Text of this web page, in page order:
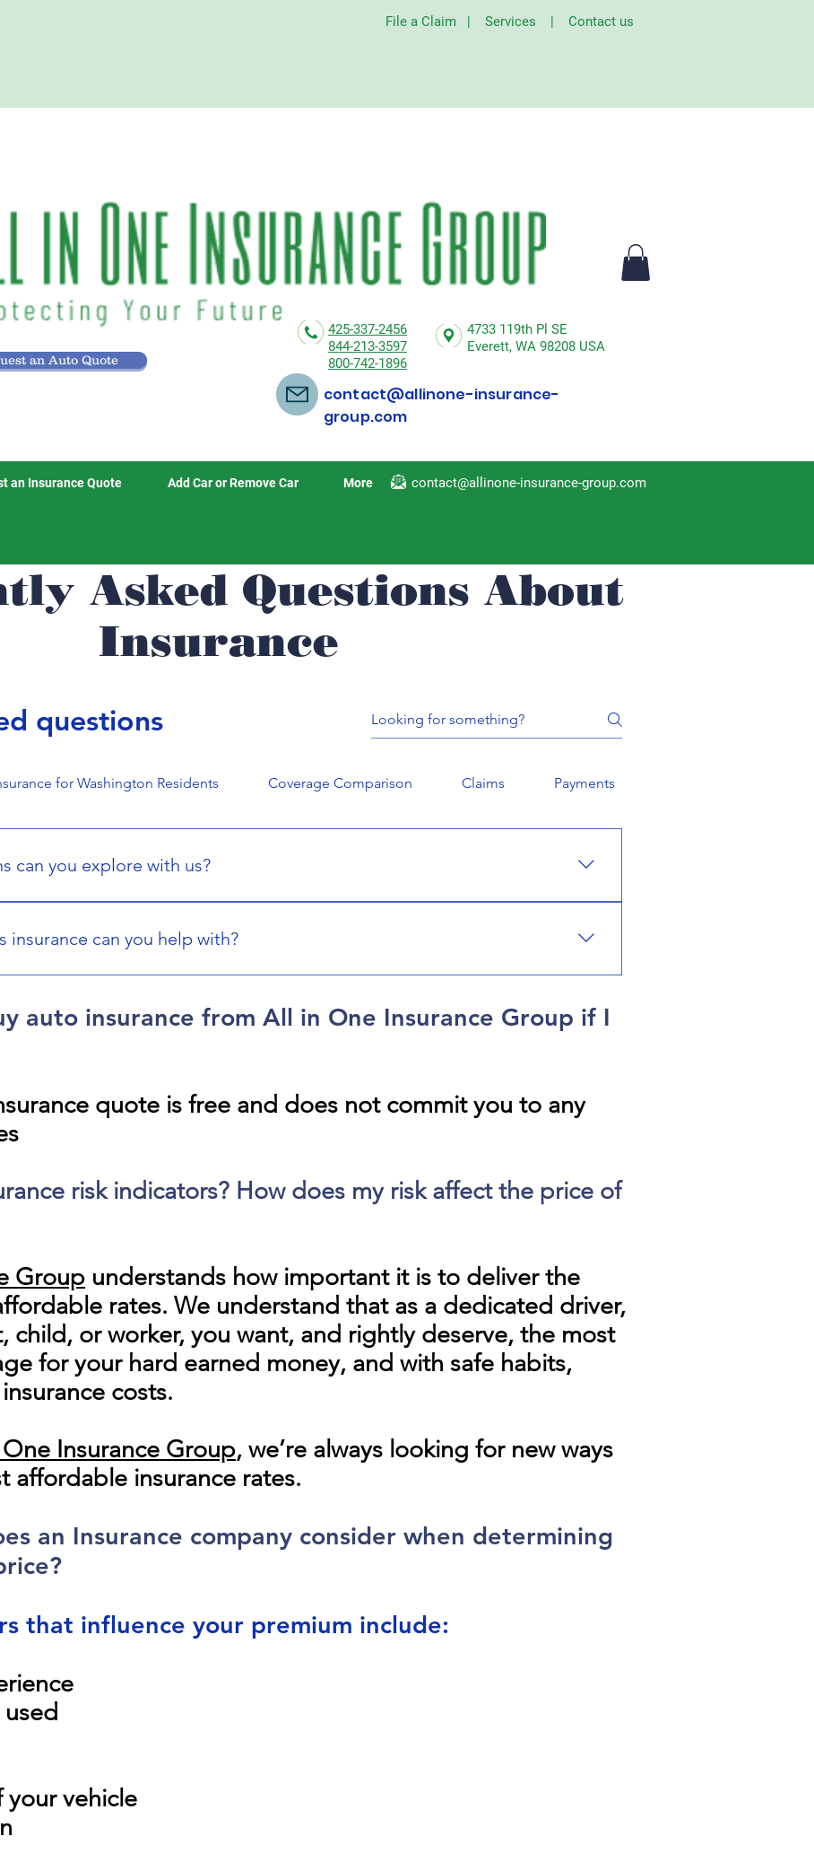
File a Claim | Services | Contact us
an Auto Quote
425-337-2456
844-213-3597
800-742-1896
4733 119th Pl SE
Everett, WA 98208 USA
contact@allinone-insurance-
group.com
an Insurance Quote Add Car or Remove Car More contact@allinone-insurance-group.com
Asked Questions About
Insurance
questions
for Washington Residents Coverage Comparison Claims Payments
can you explore with us?
We can help you find options that match your needs.
insurance can you help with?
industry and risk exposures. We will work with you to find protection that matches your
auto insurance from All in One Insurance Group if I
quote is free and does not commit you to any
risk indicators? How does my risk affect the price of
Group understands how important it is to deliver the
rates. We understand that as a dedicated driver,
child, or worker, you want, and rightly deserve, the most
for your hard earned money, and with safe habits,
costs.
Insurance Group, we’re always looking for new ways
affordable insurance rates.
an Insurance company consider when determining
that influence your premium include:
vehicle